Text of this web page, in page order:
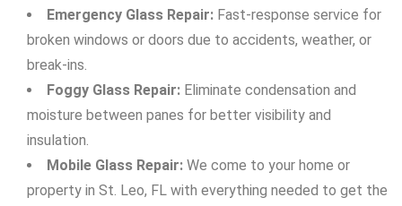
Emergency Glass Repair: Fast-response service for
broken windows or doors due to accidents, weather, or
break-ins.
Foggy Glass Repair: Eliminate condensation and
moisture between panes for better visibility and
insulation.
Mobile Glass Repair: We come to your home or
property in St. Leo, FL with everything needed to get the